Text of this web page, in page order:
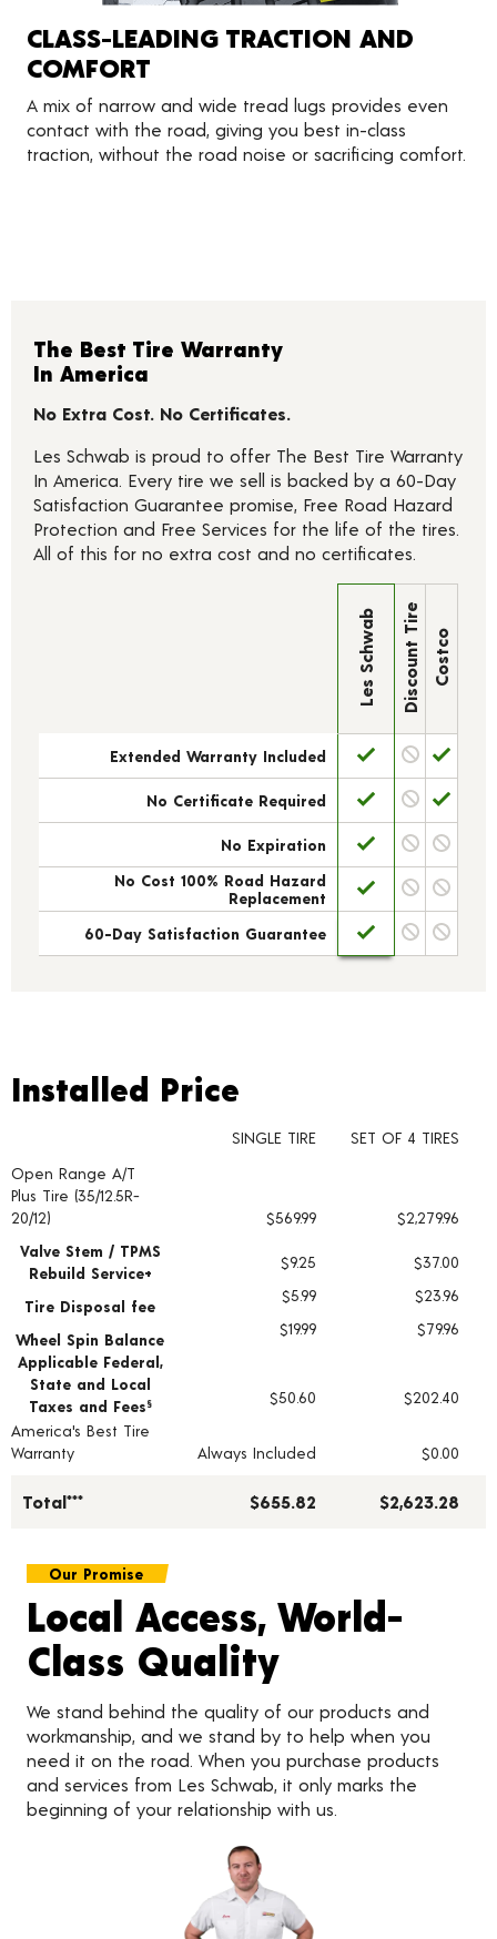
CLASS-LEADING TRACTION AND
COMFORT
A mix of narrow and wide tread lugs provides even
contact with the road, giving you best in-class
traction, without the road noise or sacrificing comfort.
The Best Tire Warranty
In America
No Extra Cost. No Certificates.
Les Schwab is proud to offer The Best Tire Warranty
In America. Every tire we sell is backed by a 60-Day
Satisfaction Guarantee promise, Free Road Hazard
Protection and Free Services for the life of the tires.
All of this for no extra cost and no certificates.
Les Schwab Discount Tire Costco
Extended Warranty Included
No Certificate Required
No Expiration
No Cost 100% Road Hazard
Replacement
60-Day Satisfaction Guarantee
Installed Price
Tire pricing including installation and service fees
Installed Price
SINGLE TIRE
SET OF 4 TIRES
Open Range A/T
Plus Tire (35/12.5R-
20/12)
$569.99
$2,279.96
Valve Stem / TPMS
Rebuild Service+
$9.25 $37.00
Tire Disposal fee
$5.99 $23.96
Wheel Spin Balance
$19.99
$79.96
Applicable Federal,
State and Local
Taxes and Fees § $50.60
$202.40
America's Best Tire
Warranty
Always Included $0.00
Total*** $655.82 $2,623.28
Our Promise
Local Access, World-
Class Quality
We stand behind the quality of our products and
workmanship, and we stand by to help when you
need it on the road. When you purchase products
and services from Les Schwab, it only marks the
beginning of your relationship with us.